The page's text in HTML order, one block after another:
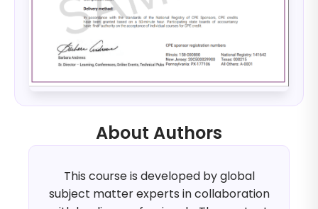
About Authors
This course is developed by global
subject matter experts in collaboration